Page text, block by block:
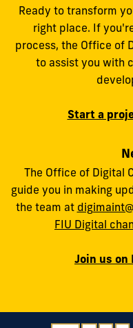
Ready to transform
right place. If
process, the Office of
to assist you with
Start a
The Office of Digital
guide you in making
the team at
FIU Digital
Join us on